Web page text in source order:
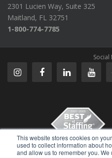
This website stores cookies on
used to collect information about
and allow us to remember you.
2301 Lucien Way, Suite 325
Maitland, FL 32751
1-800-774-7785
Social